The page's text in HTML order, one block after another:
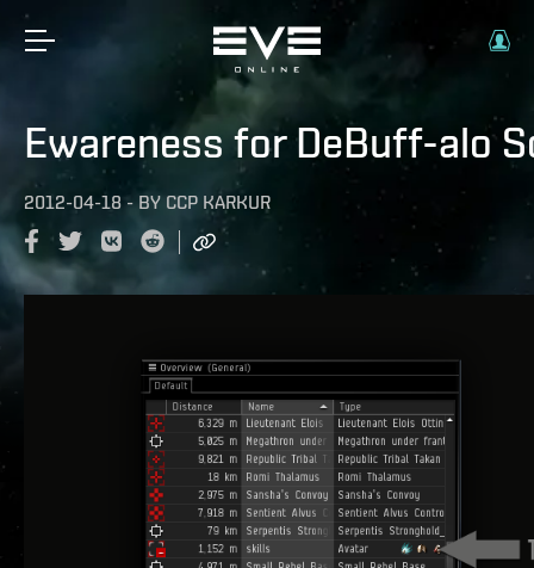
Ewareness for DeBuff-alo
2012-04-18 - BY CCP KARKUR